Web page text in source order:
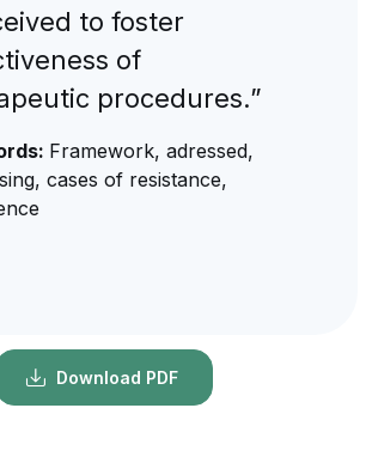
to foster
of
procedures.”
Framework, adressed,
cases of resistance,
Download PDF